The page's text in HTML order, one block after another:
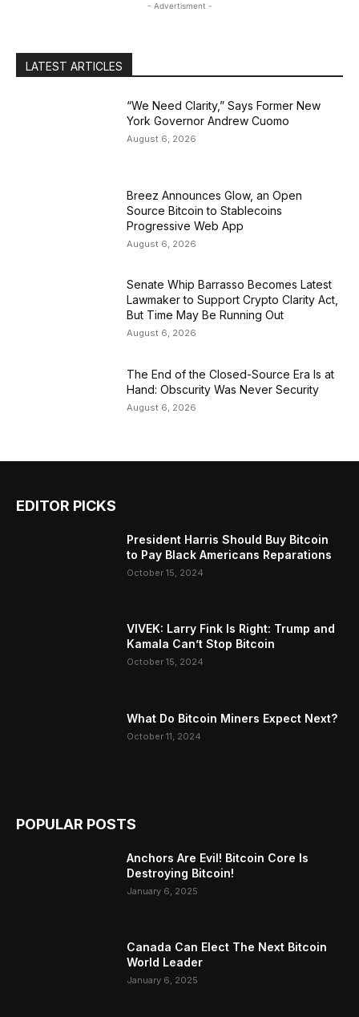
- Advertisment -
LATEST ARTICLES
“We Need Clarity,” Says Former New
York Governor Andrew Cuomo
August 6, 2026
Breez Announces Glow, an Open
Source Bitcoin to Stablecoins
Progressive Web App
August 6, 2026
Senate Whip Barrasso Becomes Latest
Lawmaker to Support Crypto Clarity Act,
But Time May Be Running Out
August 6, 2026
The End of the Closed-Source Era Is at
Hand: Obscurity Was Never Security
August 6, 2026
EDITOR PICKS
President Harris Should Buy Bitcoin
to Pay Black Americans Reparations
October 15, 2024
VIVEK: Larry Fink Is Right: Trump and
Kamala Can’t Stop Bitcoin
October 15, 2024
What Do Bitcoin Miners Expect Next?
October 11, 2024
POPULAR POSTS
Anchors Are Evil! Bitcoin Core Is
Destroying Bitcoin!
January 6, 2025
Canada Can Elect The Next Bitcoin
World Leader
January 6, 2025